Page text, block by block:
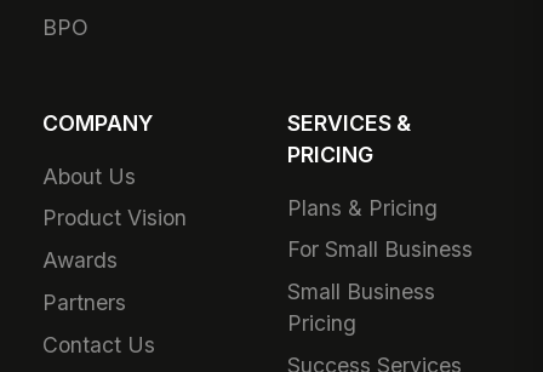
BPO
COMPANY
About Us
Product Vision
Awards
Partners
Contact Us
SERVICES &
PRICING
Plans & Pricing
For Small Business
Small Business
Pricing
Success Services